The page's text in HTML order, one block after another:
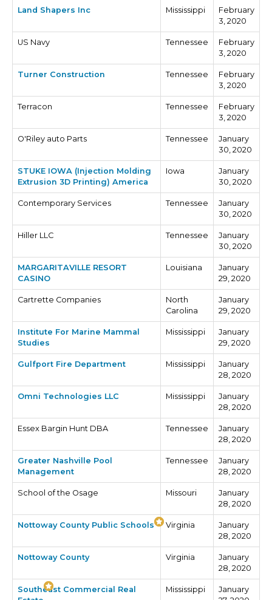
Land Shapers Inc Mississippi
February
3, 2020
US Navy Tennessee
February
3, 2020
Turner Construction Tennessee
February
3, 2020
Terracon Tennessee
February
3, 2020
O'Riley auto Parts Tennessee
January
30, 2020
STUKE IOWA (Injection Molding
Extrusion 3D Printing) America
Iowa
January
30, 2020
Contemporary Services Tennessee
January
30, 2020
Hiller LLC Tennessee
January
30, 2020
MARGARITAVILLE RESORT
CASINO
Louisiana
January
29, 2020
Cartrette Companies
North
Carolina
January
29, 2020
Institute For Marine Mammal
Studies
Mississippi
January
29, 2020
Gulfport Fire Department Mississippi
January
28, 2020
Omni Technologies LLC Mississippi
January
28, 2020
Essex Bargin Hunt DBA Tennessee
January
28, 2020
Greater Nashville Pool
Management
Tennessee
January
28, 2020
School of the Osage Missouri
January
28, 2020
Nottoway County Public Schools Virginia
January
28, 2020
Nottoway County Virginia
January
28, 2020
Southeast Commercial Real
Mississippi
January